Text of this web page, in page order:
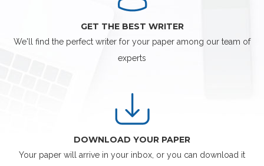
GET THE BEST WRITER
We'll find the perfect writer for your paper among our team of
experts
DOWNLOAD YOUR PAPER
Your paper will arrive in your inbox, or you can download it